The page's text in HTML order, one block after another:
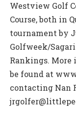
Westview Golf
Course, both in
tournament by
Golfweek/
Rankings.
be found at
contacting Nan